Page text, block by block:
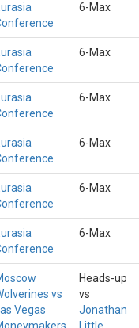
6-Max
6-Max
6-Max
6-Max
6-Max
6-Max
vs
Las Vegas
Heads-up
vs
Jonathan